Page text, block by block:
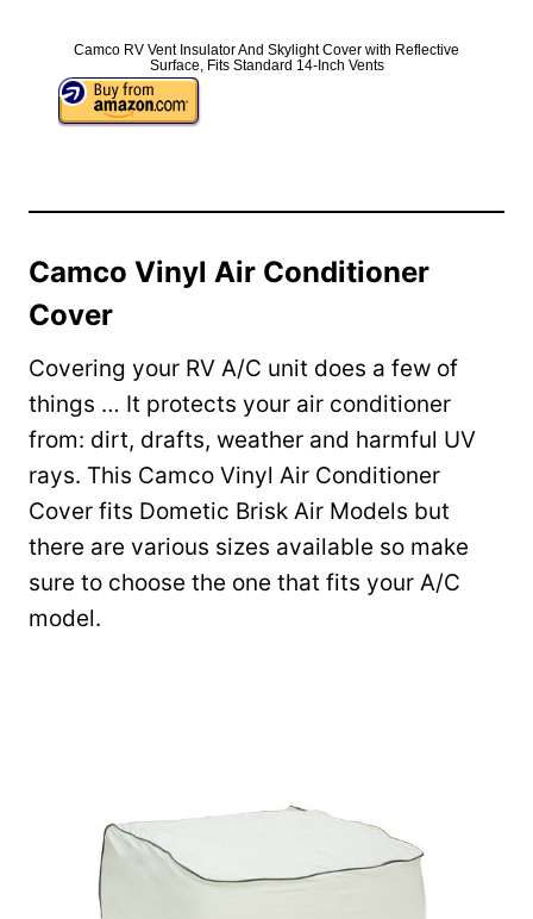
Camco RV Vent Insulator And Skylight Cover with Reflective
Surface, Fits Standard 14-Inch Vents
Camco Vinyl Air Conditioner
Cover
Covering your RV A/C unit does a few of
things … It protects your air conditioner
from: dirt, drafts, weather and harmful UV
rays. This Camco Vinyl Air Conditioner
Cover fits Dometic Brisk Air Models but
there are various sizes available so make
sure to choose the one that fits your A/C
model.